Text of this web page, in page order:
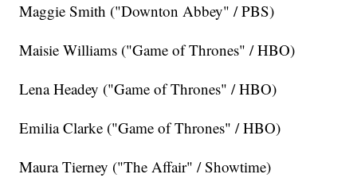
Maggie Smith ("Downton Abbey" / PBS)
Maisie Williams ("Game of Thrones" / HBO)
Lena Headey ("Game of Thrones" / HBO)
Emilia Clarke ("Game of Thrones" / HBO)
Maura Tierney ("The Affair" / Showtime)